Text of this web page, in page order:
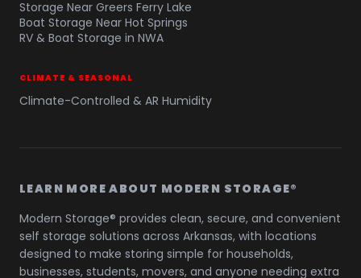
Storage Near Greers Ferry Lake
Boat Storage Near Hot Springs
RV & Boat Storage in NWA
CLIMATE & SEASONAL
Climate-Controlled & AR Humidity
LEARN MORE ABOUT MODERN STORAGE®
Modern Storage® provides clean, secure, and convenient
self storage solutions across Arkansas, with locations
designed to make storing simple for households,
businesses, students, movers, and anyone needing extra